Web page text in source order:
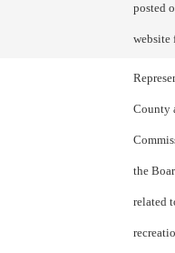
posted
website
County
the
related